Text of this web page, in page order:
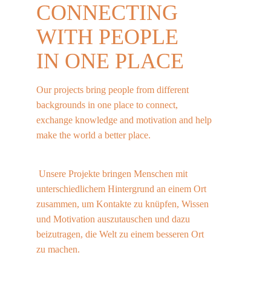
CONNECTING
WITH PEOPLE
IN ONE PLACE
Our projects bring people from different
backgrounds in one place to connect,
exchange knowledge and motivation and help
make the world a better place.
unterschiedlichem Hintergrund an einem Ort
zusammen, um Kontakte zu knüpfen, Wissen
und Motivation auszutauschen und dazu
beizutragen, die Welt zu einem besseren Ort
zu machen.